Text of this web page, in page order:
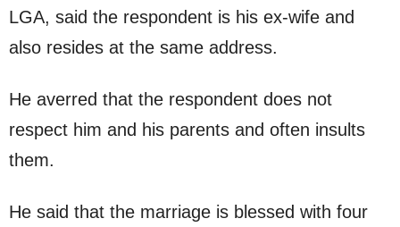
LGA, said the respondent is his ex-wife and
also resides at the same address.
He averred that the respondent does not
respect him and his parents and often insults
them.
He said that the marriage is blessed with four